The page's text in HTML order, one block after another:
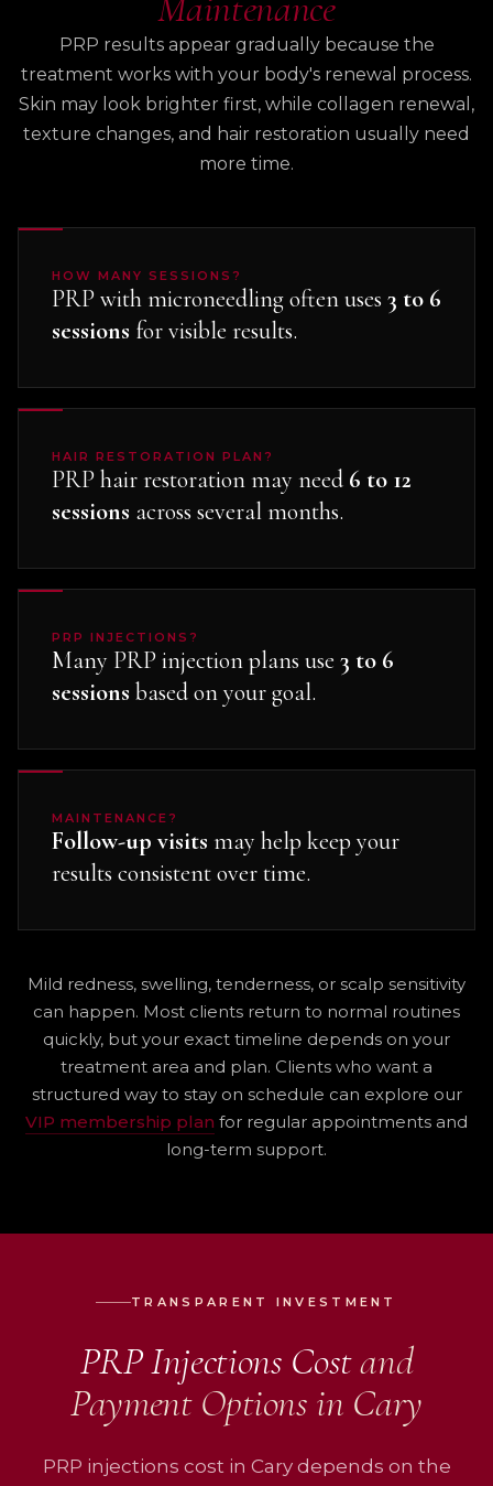
PRP results appear gradually because the
treatment works with your body's renewal process.
Skin may look brighter first, while collagen renewal,
texture changes, and hair restoration usually need
more time.
HOW MANY SESSIONS?
PRP with microneedling often uses3 to 6
sessions for visible results.
HAIR RESTORATION PLAN?
PRP hair restoration may need 6 to 12
sessions across several months.
PRP INJECTIONS?
Many PRP injection plans use 3 to 6
sessions based on your goal.
MAINTENANCE?
Follow-up visits may help keep your
results consistent over time.
Mild redness, swelling, tenderness, or scalp sensitivity
can happen. Most clients return to normal routines
quickly, but your exact timeline depends on your
treatment area and plan. Clients who want a
structured way to stay on schedule can explore our
VIP membership plan for regular appointments and
long-term support.
TRANSPARENT INVESTMENT
PRP Injections Costand
Payment Options in Cary
PRP injections cost in Cary depends on the